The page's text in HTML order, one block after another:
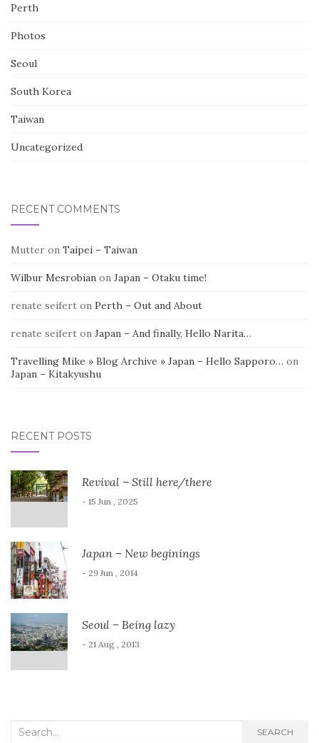
Perth
Photos
Seoul
South Korea
Taiwan
Uncategorized
RECENT COMMENTS
Mutter on Taipei – Taiwan
Wilbur Mesrobian on Japan – Otaku time!
renate seifert on Perth – Out and About
renate seifert on Japan – And finally, Hello Narita…
Travelling Mike » Blog Archive » Japan – Hello Sapporo… on
Japan – Kitakyushu
RECENT POSTS
Revival – Still here/there
- 15 Jun , 2025
Japan – New beginings
- 29 Jun , 2014
Seoul – Being lazy
- 21 Aug , 2013
Search
SEARCH